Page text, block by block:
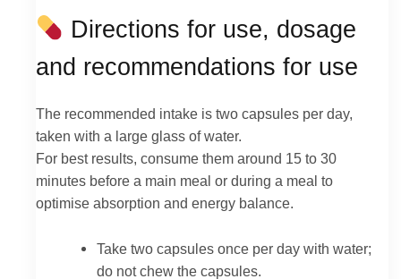
Directions for use, dosage
and recommendations for use
The recommended intake is two capsules per day,
taken with a large glass of water.
For best results, consume them around 15 to 30
minutes before a main meal or during a meal to
optimise absorption and energy balance.
Take two capsules once per day with water;
do not chew the capsules.